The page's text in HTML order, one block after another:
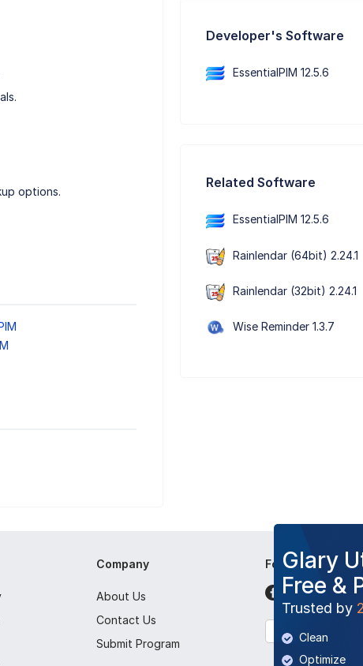
options.
Developer's Software
EssentialPIM 12.5.6
Related Software
EssentialPIM 12.5.6
Rainlendar (64bit) 2.24.1
Rainlendar (32bit) 2.24.1
Wise Reminder 1.3.7
Glary
Free &
Trusted by
Clean
Optimize
Company
About Us
Contact Us
Submit Program
Follow Us
English